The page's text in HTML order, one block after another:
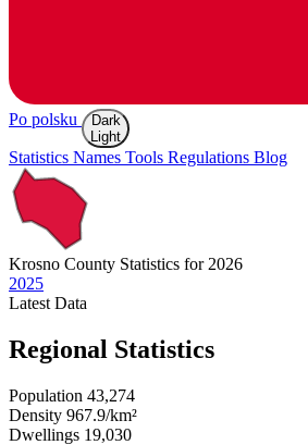
Po polsku
Dark
Light
Statistics Names Tools Regulations Blog
Krosno County Statistics for 2026
2025
Latest Data
Regional Statistics
Population 43,274
Density 967.9/km²
Dwellings 19,030